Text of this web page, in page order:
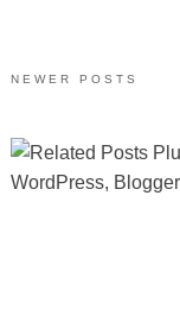
NEWER POSTS